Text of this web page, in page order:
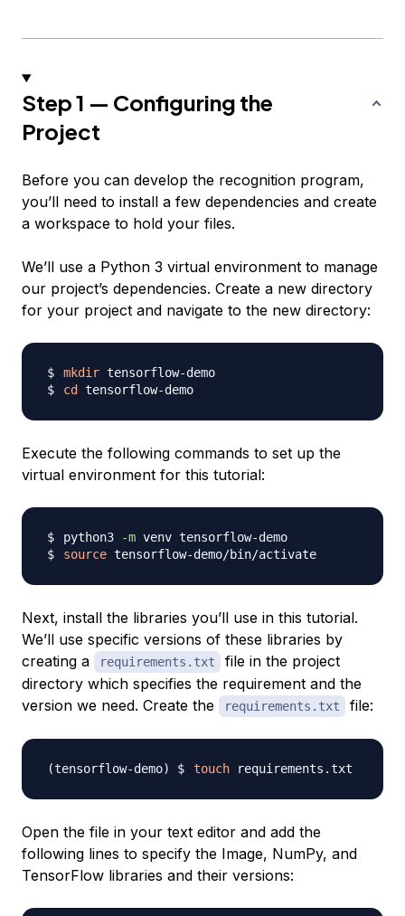
Step 1 — Configuring the
Project
Before you can develop the recognition program,
you’ll need to install a few dependencies and create
a workspace to hold your files.
We’ll use a Python 3 virtual environment to manage
our project’s dependencies. Create a new directory
for your project and navigate to the new directory:
mkdir
cd
Execute the following commands to set up the
virtual environment for this tutorial:
python3 -m
source
Next, install the libraries you’ll use in this tutorial.
We’ll use specific versions of these libraries by
creating a
requirements.txt
file in the project
directory which specifies the requirement and the
version we need. Create the
requirements.txt file:
touch
Open the file in your text editor and add the
following lines to specify the Image, NumPy, and
TensorFlow libraries and their versions: